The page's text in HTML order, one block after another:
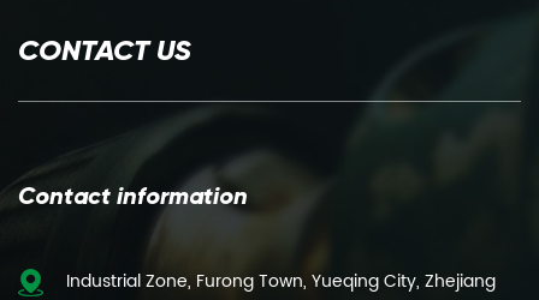
CONTACT US
Contact information
Industrial Zone, Furong Town, Yueqing City, Zhejiang